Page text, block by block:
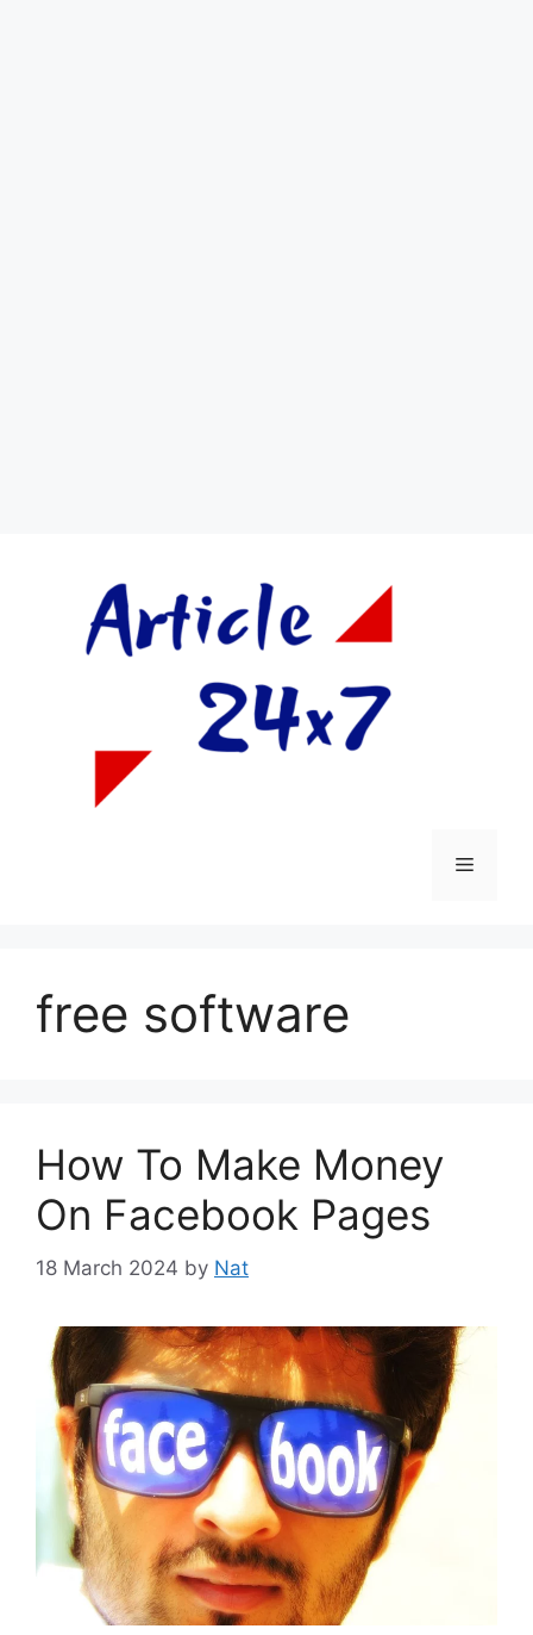
Menu
free software
How To Make Money
On Facebook Pages
18 March 2024 by Nat